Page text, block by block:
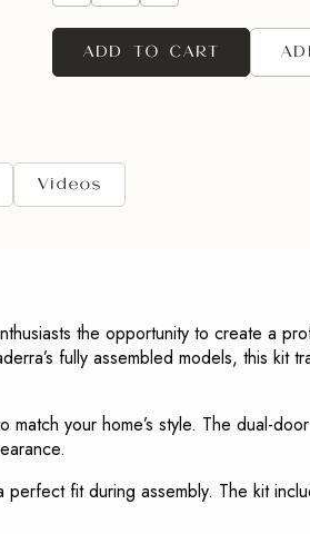
Rush Order Door
Request Shop Drawings
ADD TO CART
Videos
the opportunity to create a
fully assembled models, this kit
your home’s style. The dual-
fit during assembly. The kit